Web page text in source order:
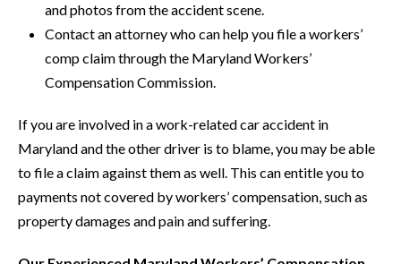
and photos from the accident scene.
Contact an attorney who can help you file a workers’
comp claim through the Maryland Workers’
Compensation Commission.
If you are involved in a work-related car accident in
Maryland and the other driver is to blame, you may be able
to file a claim against them as well. This can entitle you to
payments not covered by workers’ compensation, such as
property damages and pain and suffering.